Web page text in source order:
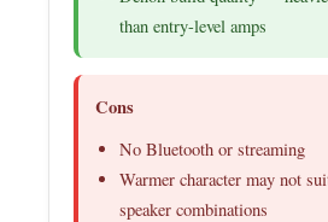
than entry-level amps
Cons
No Bluetooth or streaming
Warmer character may not
speaker combinations